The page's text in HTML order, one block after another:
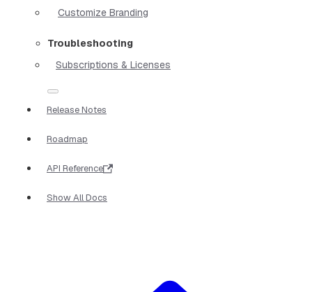
Customize Branding
Troubleshooting
Subscriptions & Licenses
Release Notes
Roadmap
API Reference
Show All Docs